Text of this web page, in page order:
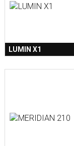
LUMIN X1